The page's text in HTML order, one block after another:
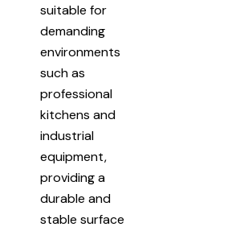
suitable for
demanding
environments
such as
professional
kitchens and
industrial
equipment,
providing a
durable and
stable surface